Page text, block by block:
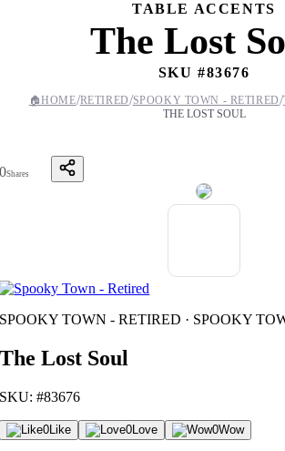
TABLE ACCENTS
The Lost
SKU #83676
🏠HOME/RETIRED/SPOOKY TOWN - RETIRED/
THE LOST SOUL
0Shares
SPOOKY TOWN - RETIRED · SPOOKY
The Lost Soul
SKU: #83676
0Like 0Love 0Wow